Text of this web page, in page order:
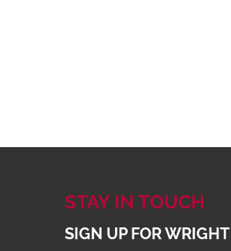
STAY IN TOUCH
SIGN UP FOR